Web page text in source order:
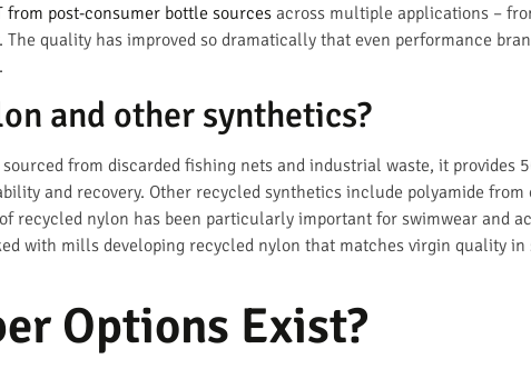
from post-consumer bottle sources across multiple applications –
quality has improved so dramatically that even performance
and other synthetics?
from discarded fishing nets and industrial waste, it provides
and recovery. Other recycled synthetics include polyamide from
recycled nylon has been particularly important for swimwear and
with mills developing recycled nylon that matches virgin quality
Options Exist?